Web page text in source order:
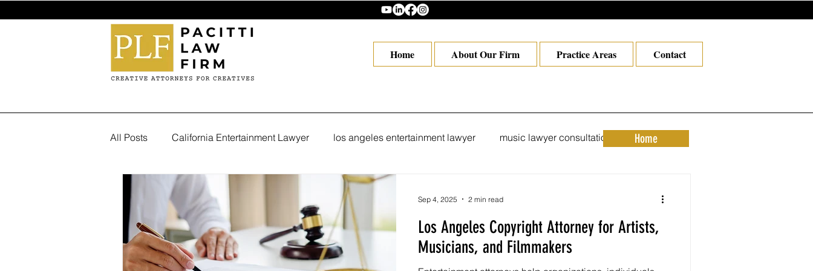
Home About Our Firm Practice Areas Contact
All Posts California Entertainment Lawyer los angeles entertainment lawyer music lawyer consultation los angel
Trademark Attorney in Los Angeles Hollywood Lawyer in Los Angeles
entertainment industry lawyer copyright attorney Los Angeles Los Angeles trademark attorney
Los Angeles Copyright Attorney for Artists,
Musicians, and Filmmakers
Sep 4, 2025 2 min read
Home